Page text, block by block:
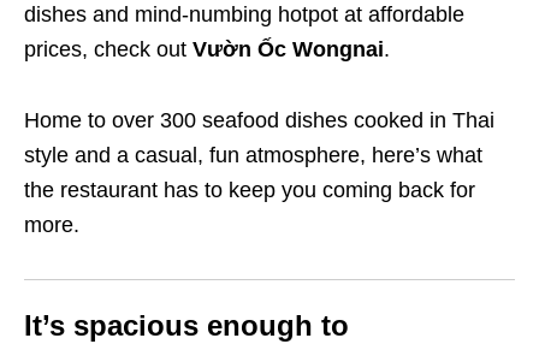
dishes and mind-numbing hotpot at affordable
prices, check out Vườn Ốc Wongnai.
Home to over 300 seafood dishes cooked in Thai
style and a casual, fun atmosphere, here’s what
the restaurant has to keep you coming back for
more.
It’s spacious enough to